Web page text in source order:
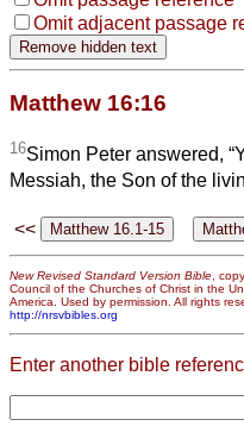
Omit adjacent passage
Matthew 16:16
16Simon Peter answered,
Messiah, the Son of the
<<
New Revised Standard Version Bible ,
Council of the Churches of Christ in the
America. Used by permission. All rights
http://nrsvbibles.org
Enter another bible